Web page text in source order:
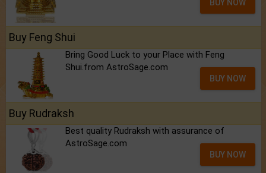
BUY NOW
Buy Feng Shui
Bring Good Luck to your Place with Feng
Shui.from AstroSage.com
BUY NOW
Buy Rudraksh
Best quality Rudraksh with assurance of
AstroSage.com
BUY NOW